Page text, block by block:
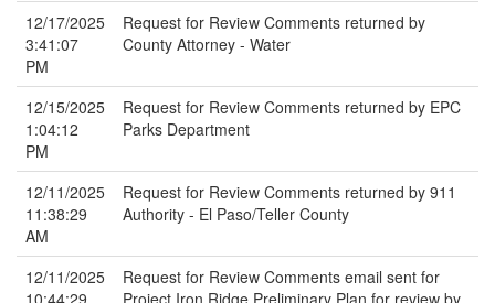
12/17/2025
3:41:07
PM
Request for Review Comments returned by
County Attorney - Water
12/15/2025
1:04:12
PM
Request for Review Comments returned by EPC
Parks Department
12/11/2025
11:38:29
AM
Request for Review Comments returned by 911
Authority - El Paso/Teller County
12/11/2025
10:44:29
Request for Review Comments email sent for
Project Iron Ridge Preliminary Plan for review by